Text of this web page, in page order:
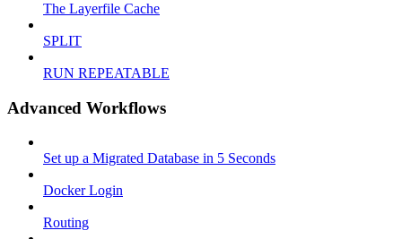
The Layerfile Cache
SPLIT
RUN REPEATABLE
Advanced Workflows
Set up a Migrated Database in 5 Seconds
Docker Login
Routing